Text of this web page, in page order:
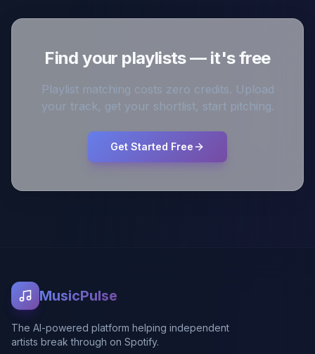
Find your playlists — it's free
Playlist matching costs zero credits. Upload
your track, get your shortlist, start pitching.
Get Started Free
MusicPulse
The AI-powered platform helping independent
artists break through on Spotify.